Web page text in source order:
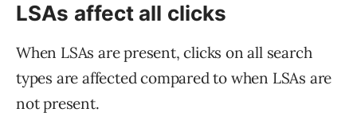
LSAs affect all clicks
When LSAs are present, clicks on all search
types are affected compared to when LSAs are
not present.